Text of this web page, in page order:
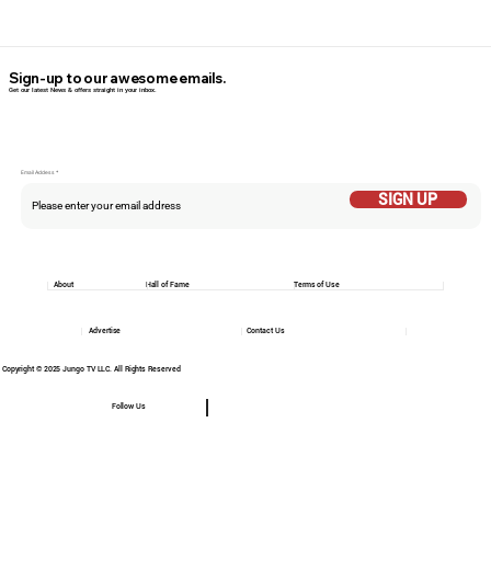
Email Addess
SIGN UP
Sign-up to our awesome emails.
Get our latest News & offers straight in your inbox.
Copyright © 2025 Jungo TV LLC. All Rights Reserved
Follow Us
Hall of Fame Terms of Use
About
Contact Us
Advertise